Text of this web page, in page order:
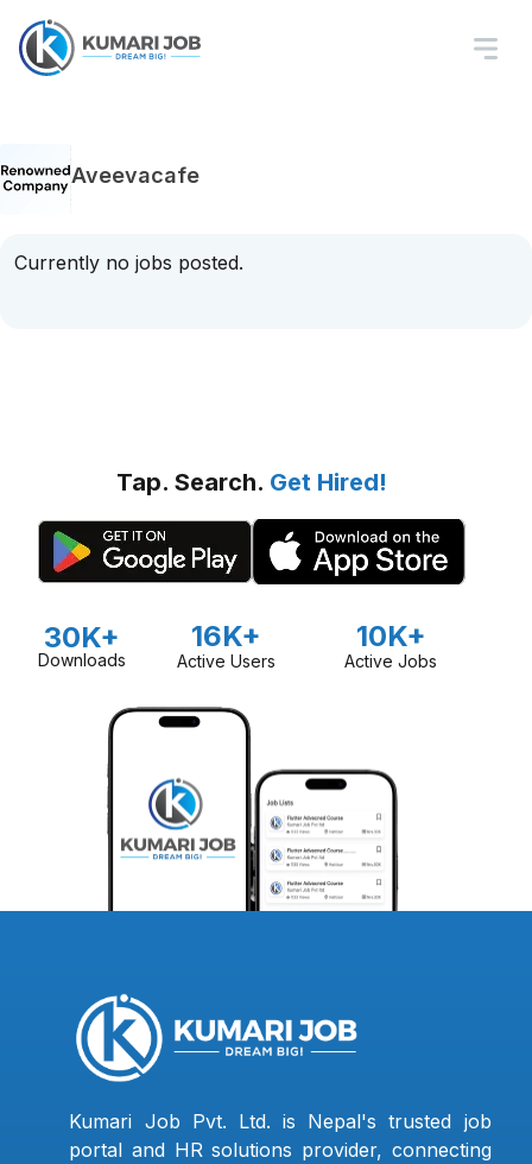
Aveevacafe
Currently no jobs posted.
Tap. Search. Get Hired!
30K+
Downloads
16K+
Active Users
10K+
Active Jobs
Kumari Job Pvt. Ltd. is Nepal's trusted job
portal and HR solutions provider, connecting